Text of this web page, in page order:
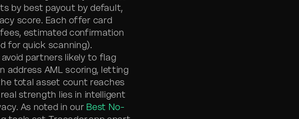
by best payout by default,
score. Each offer card
estimated confirmation
for quick scanning).
partners likely to flag
address AML scoring, letting
total asset count reaches
strength lies in intelligent
As noted in our Best No-